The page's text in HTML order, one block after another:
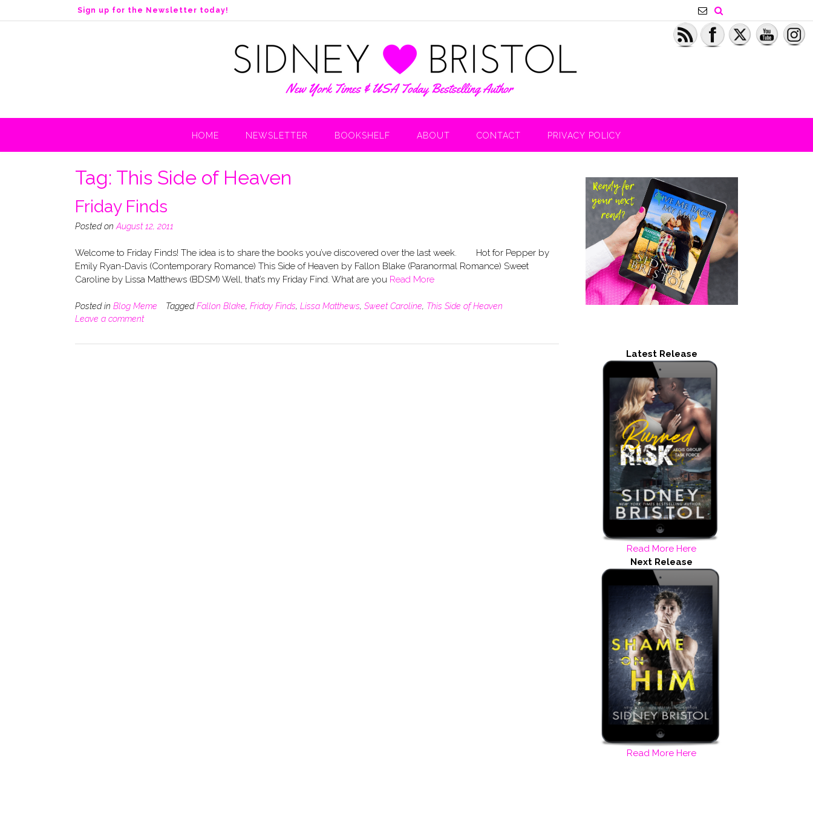
k
n
Sign up for the Newsletter today!
HOME NEWSLETTER BOOKSHELF ABOUT CONTACT PRIVACY POLICY
Tag: This Side of Heaven
Friday Finds
Posted on August 12, 2011
Welcome to Friday Finds! The idea is to share the books you’ve discovered over the last week. Hot for Pepper by
Emily Ryan-Davis (Contemporary Romance) This Side of Heaven by Fallon Blake (Paranormal Romance) Sweet
Caroline by Lissa Matthews (BDSM) Well, that’s my Friday Find. What are you Read More
Posted in Blog Meme TaggedFallon Blake, Friday Finds, Lissa Matthews, Sweet Caroline, This Side of Heaven
Leave a comment
Latest Release
Read More Here
Next Release
Read More Here